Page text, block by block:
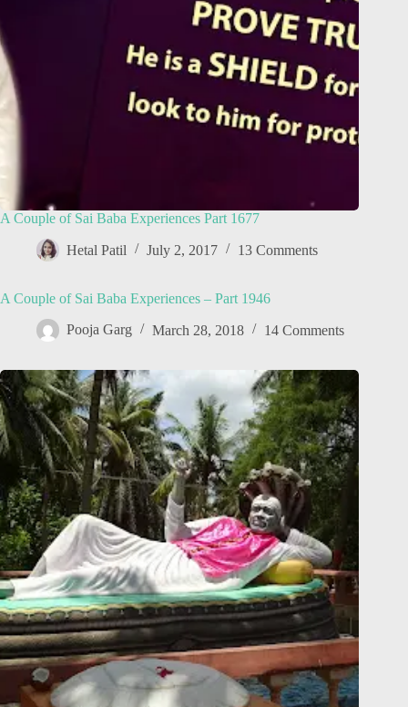
A Couple of Sai Baba Experiences Part 1677
Hetal Patil July 2, 2017 13 Comments
A Couple of Sai Baba Experiences – Part 1946
Pooja Garg March 28, 2018 14 Comments